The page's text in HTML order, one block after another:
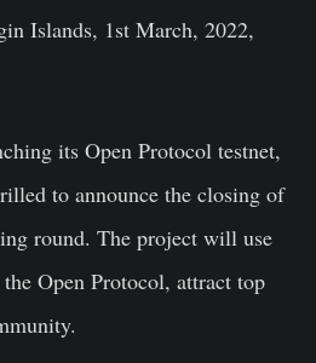
Islands, 1st March, 2022,
its Open Protocol testnet,
to announce the closing of
round. The project will use
Open Protocol, attract top